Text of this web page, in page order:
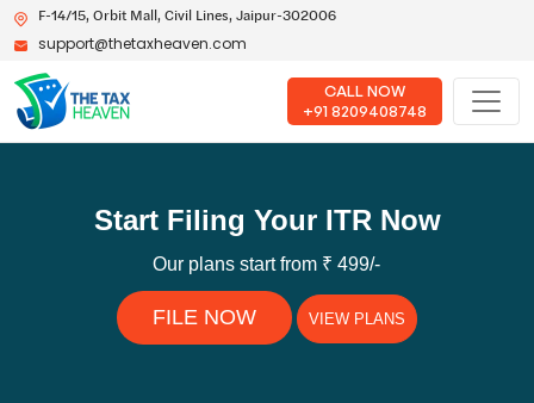
F-14/15, Orbit Mall, Civil Lines, Jaipur-302006
support@thetaxheaven.com
CALL NOW
+91 8209408748
Start Filing Your ITR Now
Our plans start from ₹ 499/-
FILE NOW VIEW PLANS